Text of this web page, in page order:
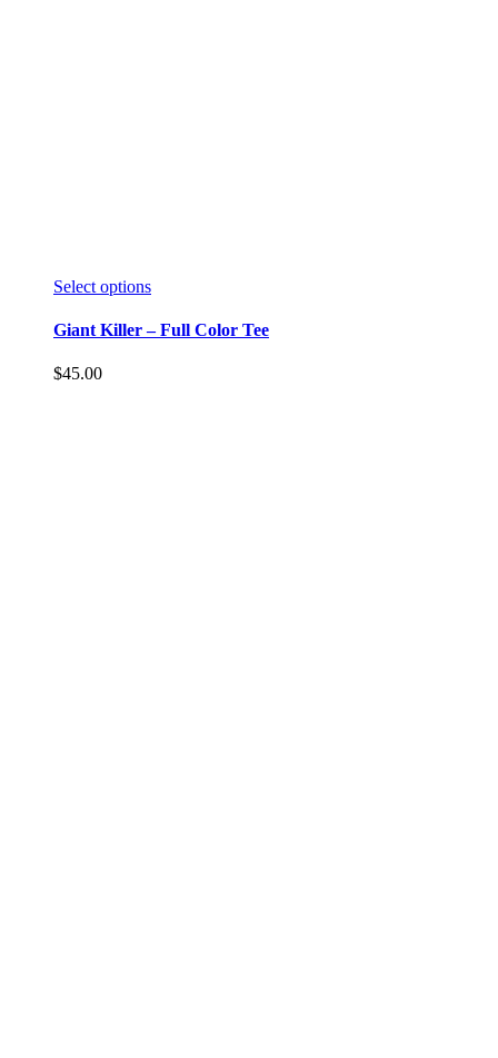
Select options
Giant Killer – Full Color Tee
$45.00